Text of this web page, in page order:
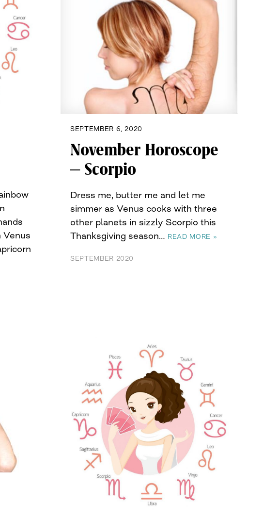
Venus
SEPTEMBER 6, 2020
November Horoscope
– Scorpio
Dress me, butter me and let me
simmer as Venus cooks with three
other planets in sizzly Scorpio this
Thanksgiving season… READ MORE »
SEPTEMBER 2020